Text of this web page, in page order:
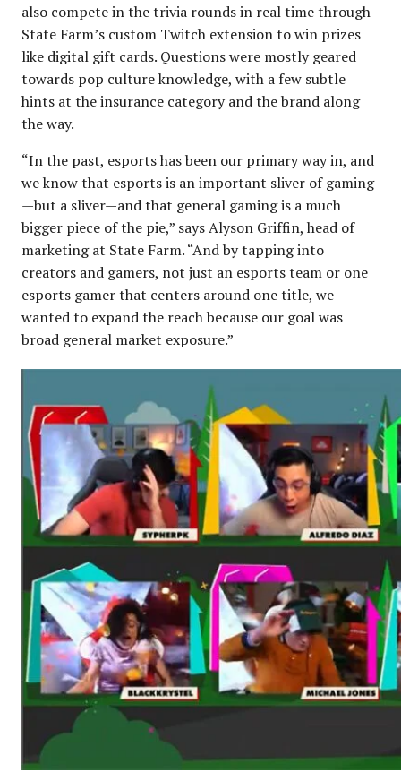
also compete in the trivia rounds in real time through
State Farm’s custom Twitch extension to win prizes
like digital gift cards. Questions were mostly geared
towards pop culture knowledge, with a few subtle
hints at the insurance category and the brand along
the way.
“In the past, esports has been our primary way in, and
we know that esports is an important sliver of gaming
—but a sliver—and that general gaming is a much
bigger piece of the pie,” says Alyson Griffin, head of
marketing at State Farm. “And by tapping into
creators and gamers, not just an esports team or one
esports gamer that centers around one title, we
wanted to expand the reach because our goal was
broad general market exposure.”